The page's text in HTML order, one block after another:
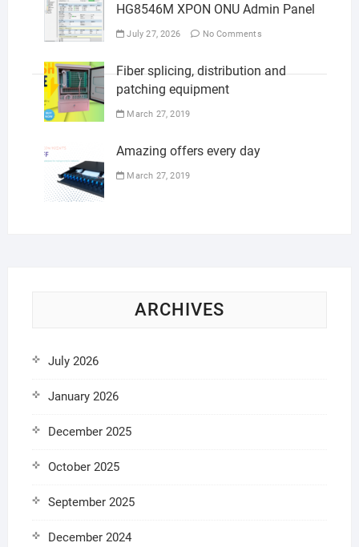
HG8546M XPON ONU Admin Panel
July 27, 2026 No Comments
Fiber splicing, distribution and
patching equipment
March 27, 2019
Amazing offers every day
March 27, 2019
ARCHIVES
July 2026
January 2026
December 2025
October 2025
September 2025
December 2024